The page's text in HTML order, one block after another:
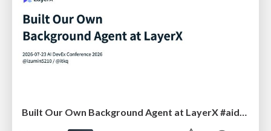
Built Our Own Background Agent at LayerX #aidevex_findy